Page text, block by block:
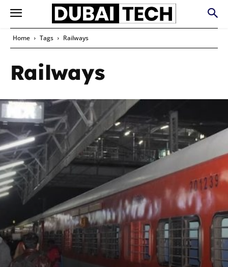
Home Tags Railways
Railways